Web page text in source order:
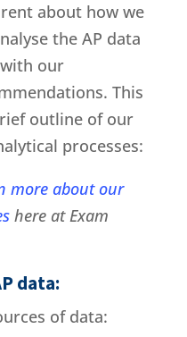
about how we
the AP data
our
This
outline of our
processes:
more about our
here at Exam
data:
of data: